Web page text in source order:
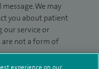
We may
you about patient
our service or
not a form of
experience on our